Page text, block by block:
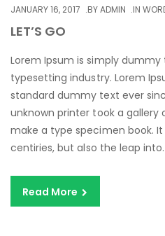
JANUARY 16, 2017 BYADMIN IN
LET’S GO
Lorem Ipsum is simply
typesetting industry. Lorem
standard dummy text ever
unknown printer took a
make a type specimen book.
centiries, but also the leap
Read More